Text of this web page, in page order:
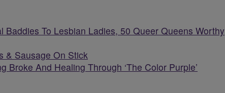
To Lesbian Ladies, 50 Queer Queens Worthy
& Sausage On Stick
Broke And Healing Through ‘The Color Purple’